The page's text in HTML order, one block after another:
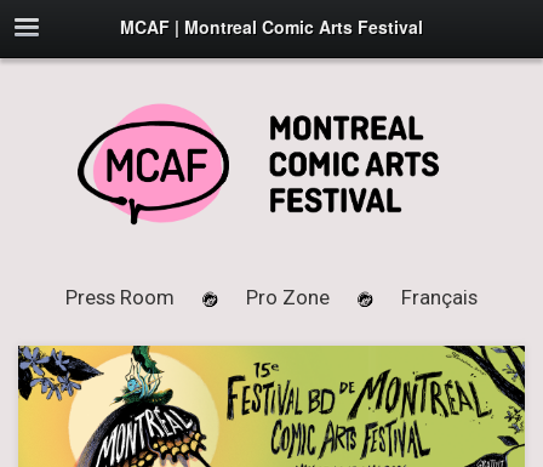
MCAF | Montreal Comic Arts Festival
Press Room Pro Zone Français